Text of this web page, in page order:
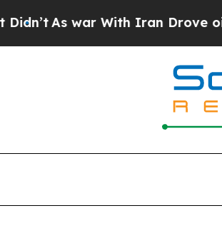
As war With Iran Drove oil